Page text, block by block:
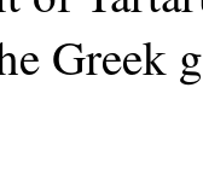
Greek